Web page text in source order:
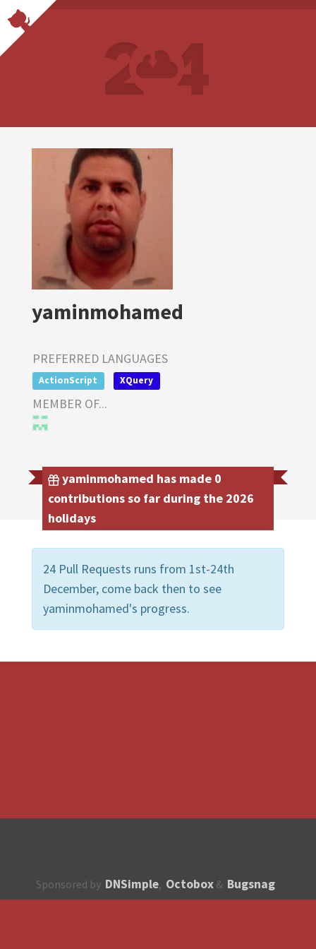
yaminmohamed
PREFERRED LANGUAGES
ActionScript XQuery
MEMBER OF...
yaminmohamed has made 0
contributions so far during the 2026
holidays
24 Pull Requests runs from 1st-24th
December, come back then to see
yaminmohamed's progress.
Sponsored by DNSimple, Octobox & Bugsnag